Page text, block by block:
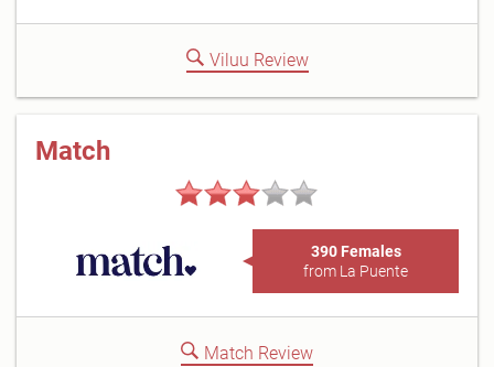
Viluu Review
Match
390 Females
from La Puente
Match Review